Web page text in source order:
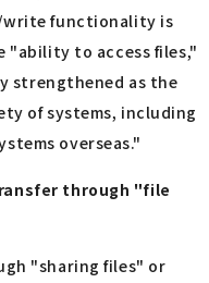
write functionality is
"ability to access files,"
strengthened as the
of systems, including
overseas."
through "file
"sharing files" or